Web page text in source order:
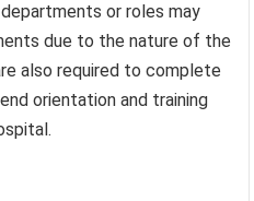
or roles may
due to the nature of the
also required to complete
orientation and training